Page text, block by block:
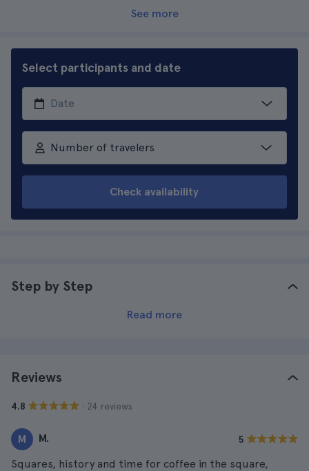
See more
Select participants and date
Number of travelers
Check availability
Step by Step
Read more
Reviews
4.8 · 24 reviews
M M. 5
Squares, history and time for coffee in the square,